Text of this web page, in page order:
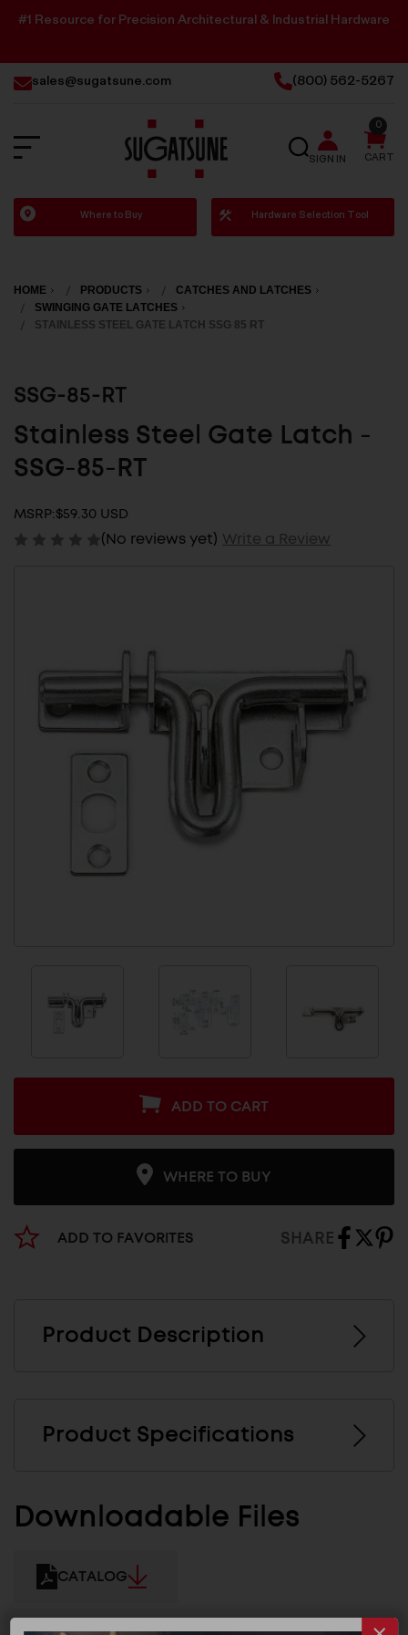
#1 Resource for Precision Architectural & Industrial Hardware
sales@sugatsune.com (800) 562-5267
Sugatsune
America
SEARCH
SIGN IN CART
0
Where to Buy Hardware Selection Tool
HOME PRODUCTS
CATCHES AND LATCHES
SWINGING GATE LATCHES
STAINLESS STEEL GATE LATCH SSG 85 RT
SSG-85-RT
Stainless Steel Gate Latch -
SSG-85-RT
MSRP:$59.30 USD
(No reviews yet) Write a Review
ADD TO CART
WHERE TO BUY
ADD TO FAVORITES SHARE
Product Description
Product Specifications
Downloadable Files
CATALOG